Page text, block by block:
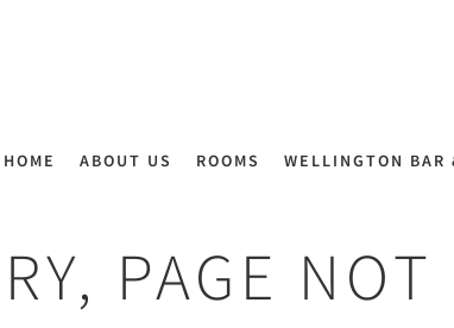
HOME ABOUT US ROOMS WELLINGTON BAR
PAGE